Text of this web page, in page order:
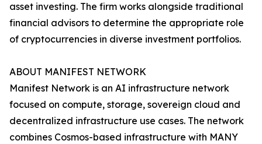
asset investing. The firm works alongside traditional
financial advisors to determine the appropriate role
of cryptocurrencies in diverse investment portfolios.
ABOUT MANIFEST NETWORK
Manifest Network is an AI infrastructure network
focused on compute, storage, sovereign cloud and
decentralized infrastructure use cases. The network
combines Cosmos-based infrastructure with MANY